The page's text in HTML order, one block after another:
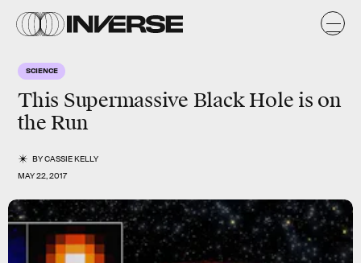
SCIENCE
This Supermassive Black Hole is on
the Run
BYCASSIE KELLY
MAY 22, 2017